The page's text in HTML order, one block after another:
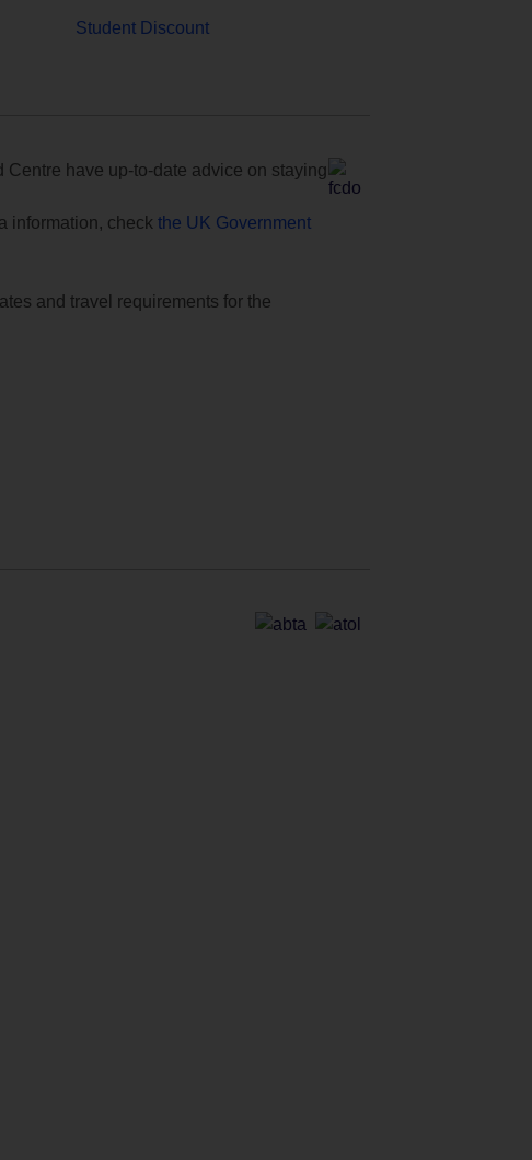
Student Discount
have up-to-date advice on staying
information, check the UK Government
and travel requirements for the